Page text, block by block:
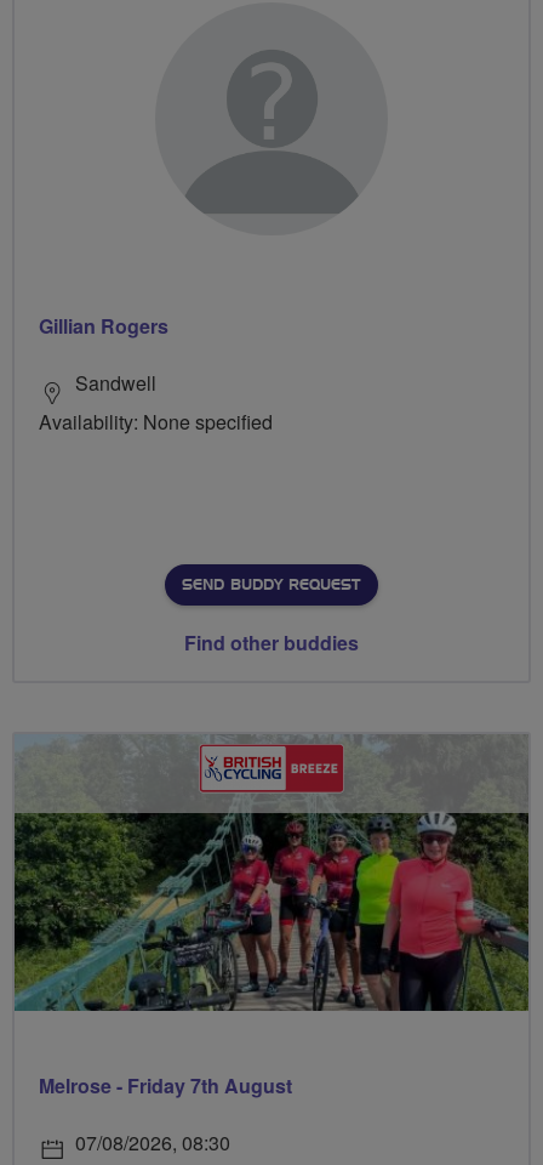
Gillian Rogers
Sandwell
Availability: None specified
SEND BUDDY REQUEST
Find other buddies
Melrose - Friday 7th August
07/08/2026, 08:30